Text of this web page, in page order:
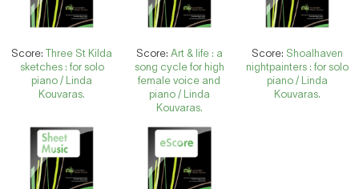
Score:Three St Kilda
sketches : for solo
piano / Linda
Kouvaras.
Score: Art & life : a
song cycle for high
female voice and
piano / Linda
Kouvaras.
Score: Shoalhaven
nightpainters : for solo
piano / Linda
Kouvaras.